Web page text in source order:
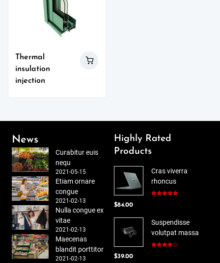
Thermal
insulation
injection
News
Curabitur euis
nequ
2021-05-15
Etiam ornare
congue
2021-02-13
Nulla congue ex
vitae
2021-02-13
Maecenas
blandit porttitor
2021-02-13
Highly Rated
Products
Cras viverra
rhoncus
$84.00
Suspendisse
volutpat massa
$39.00